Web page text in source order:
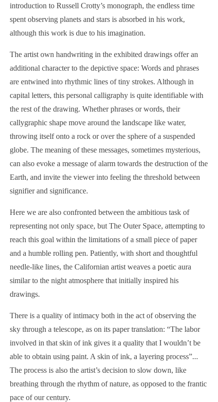
introduction to Russell Crotty’s monograph, the endless time
spent observing planets and stars is absorbed in his work,
although this work is due to his imagination.
The artist own handwriting in the exhibited drawings offer an
additional character to the depictive space: Words and phrases
are entwined into rhythmic lines of tiny strokes. Although in
capital letters, this personal calligraphy is quite identifiable with
the rest of the drawing. Whether phrases or words, their
callygraphic shape move around the landscape like water,
throwing itself onto a rock or over the sphere of a suspended
globe. The meaning of these messages, sometimes mysterious,
can also evoke a message of alarm towards the destruction of the
Earth, and invite the viewer into feeling the threshold between
signifier and significance.
Here we are also confronted between the ambitious task of
representing not only space, but The Outer Space, attempting to
reach this goal within the limitations of a small piece of paper
and a humble rolling pen. Patiently, with short and thoughtful
needle-like lines, the Californian artist weaves a poetic aura
similar to the night atmosphere that initially inspired his
drawings.
There is a quality of intimacy both in the act of observing the
sky through a telescope, as on its paper translation: “The labor
involved in that skin of ink gives it a quality that I wouldn’t be
able to obtain using paint. A skin of ink, a layering process”...
The process is also the artist’s decision to slow down, like
breathing through the rhythm of nature, as opposed to the frantic
pace of our century.